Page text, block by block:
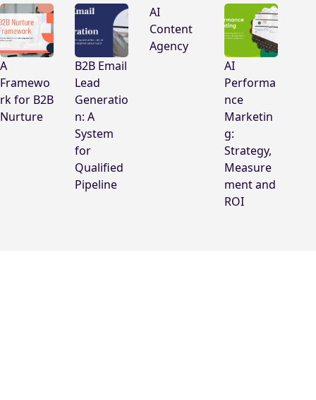
A
Framewo
rk for B2B
Nurture
B2B Email
Lead
Generatio
n: A
System
for
Qualified
Pipeline
AI
Content
Agency
AI
Performa
nce
Marketin
g:
Strategy,
Measure
ment and
ROI